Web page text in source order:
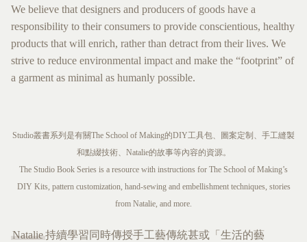
We believe that designers and producers of goods have a
responsibility to their consumers to provide conscientious, healthy
products that will enrich, rather than detract from their lives. We
strive to reduce environmental impact and make the “footprint” of
a garment as minimal as humanly possible.
Studio叢書系列是有關The School of Making的DIY工具包、圖案定制、手工縫製
和點綴技術、Natalie的故事等內容的資源。
The Studio Book Series is a resource with instructions for The School of Making’s
DIY Kits, pattern customization, hand-sewing and embellishment techniques, stories
from Natalie, and more.
Natalie持續學習同時傳授手工藝傳統甚或「生活的藝